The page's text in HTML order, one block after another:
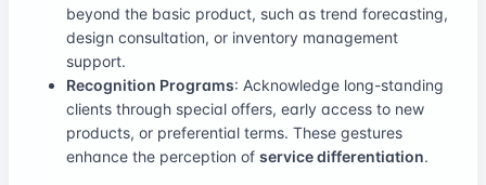
beyond the basic product, such as trend forecasting,
design consultation, or inventory management
support.
Recognition Programs: Acknowledge long-standing
clients through special offers, early access to new
products, or preferential terms. These gestures
enhance the perception of service differentiation.